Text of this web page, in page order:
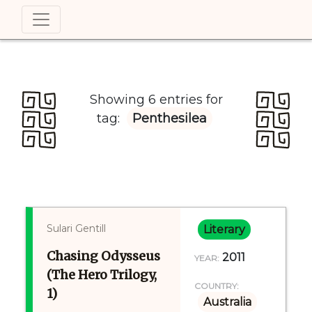
Showing 6 entries for
tag:
Penthesilea
Sulari Gentill
Chasing Odysseus
(The Hero Trilogy,
1)
Literary
YEAR: 2011
COUNTRY:
Australia